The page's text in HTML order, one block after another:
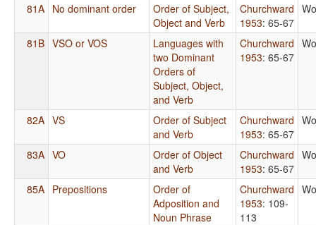
81A No dominant order
Order of Subject,
Object and Verb
Churchward
1953: 65-67
81B VSO or VOS
Languages with
two Dominant
Orders of
Subject, Object,
and Verb
Churchward
1953: 65-67
82A VS
Order of Subject
and Verb
Churchward
1953: 65-67
83A VO
Order of Object
and Verb
Churchward
1953: 65-67
85A Prepositions
Order of
Adposition and
Noun Phrase
Churchward
1953: 109-
113